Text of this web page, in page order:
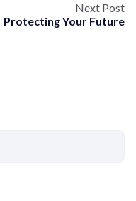
Next Post
Protecting Your Future